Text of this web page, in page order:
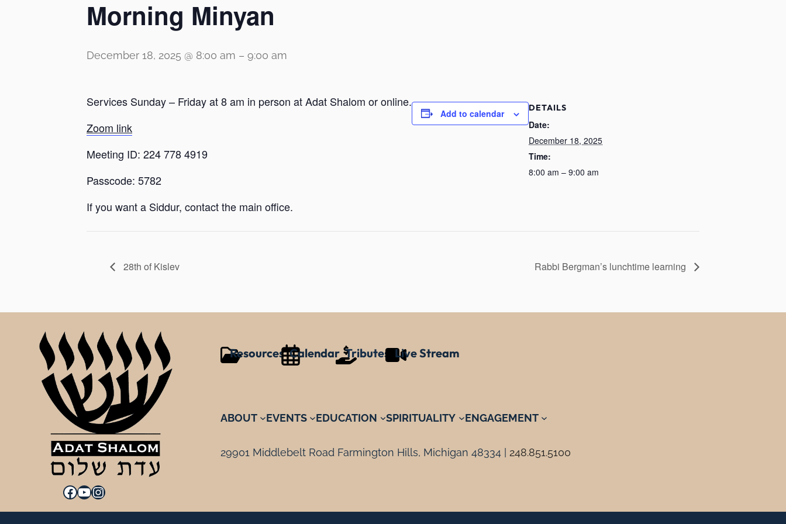
Morning Minyan
December 18, 2025 @ 8:00 am – 9:00 am
Services Sunday – Friday at 8 am in person at Adat Shalom or online.
Zoom link
Meeting ID: 224 778 4919
Passcode: 5782
If you want a Siddur, contact the main office.
Add to calendar DETAILS
Date:
December 18, 2025
Time:
8:00 am – 9:00 am
28th of Kislev Rabbi Bergman’s lunchtime learning
Facebook YouTube Instagram
Resources Calendar Tributes Live Stream
ABOUT EVENTS EDUCATION SPIRITUALITY ENGAGEMENT
29901 Middlebelt Road Farmington Hills, Michigan 48334 | 248.851.5100